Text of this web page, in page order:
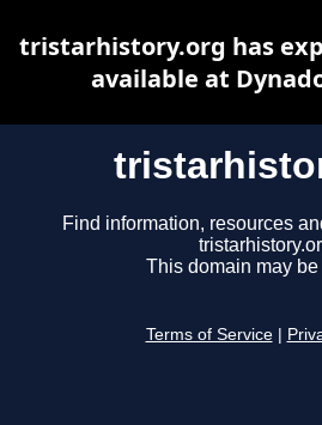
Find information, resources
This domain may be
Terms of Service
tristarhistory.org has
available at